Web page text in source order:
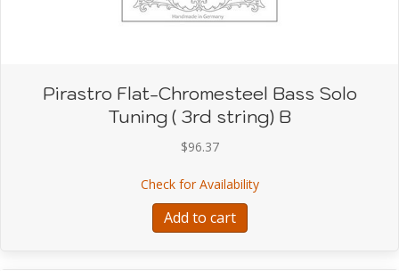
Pirastro Flat-Chromesteel Bass Solo
Tuning ( 3rd string) B
$96.37
Check for Availabilityabout Pirastro Flat-
Add to cart